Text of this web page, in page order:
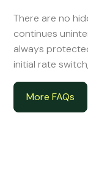
There are no
continues
always
initial rate
More FAQs